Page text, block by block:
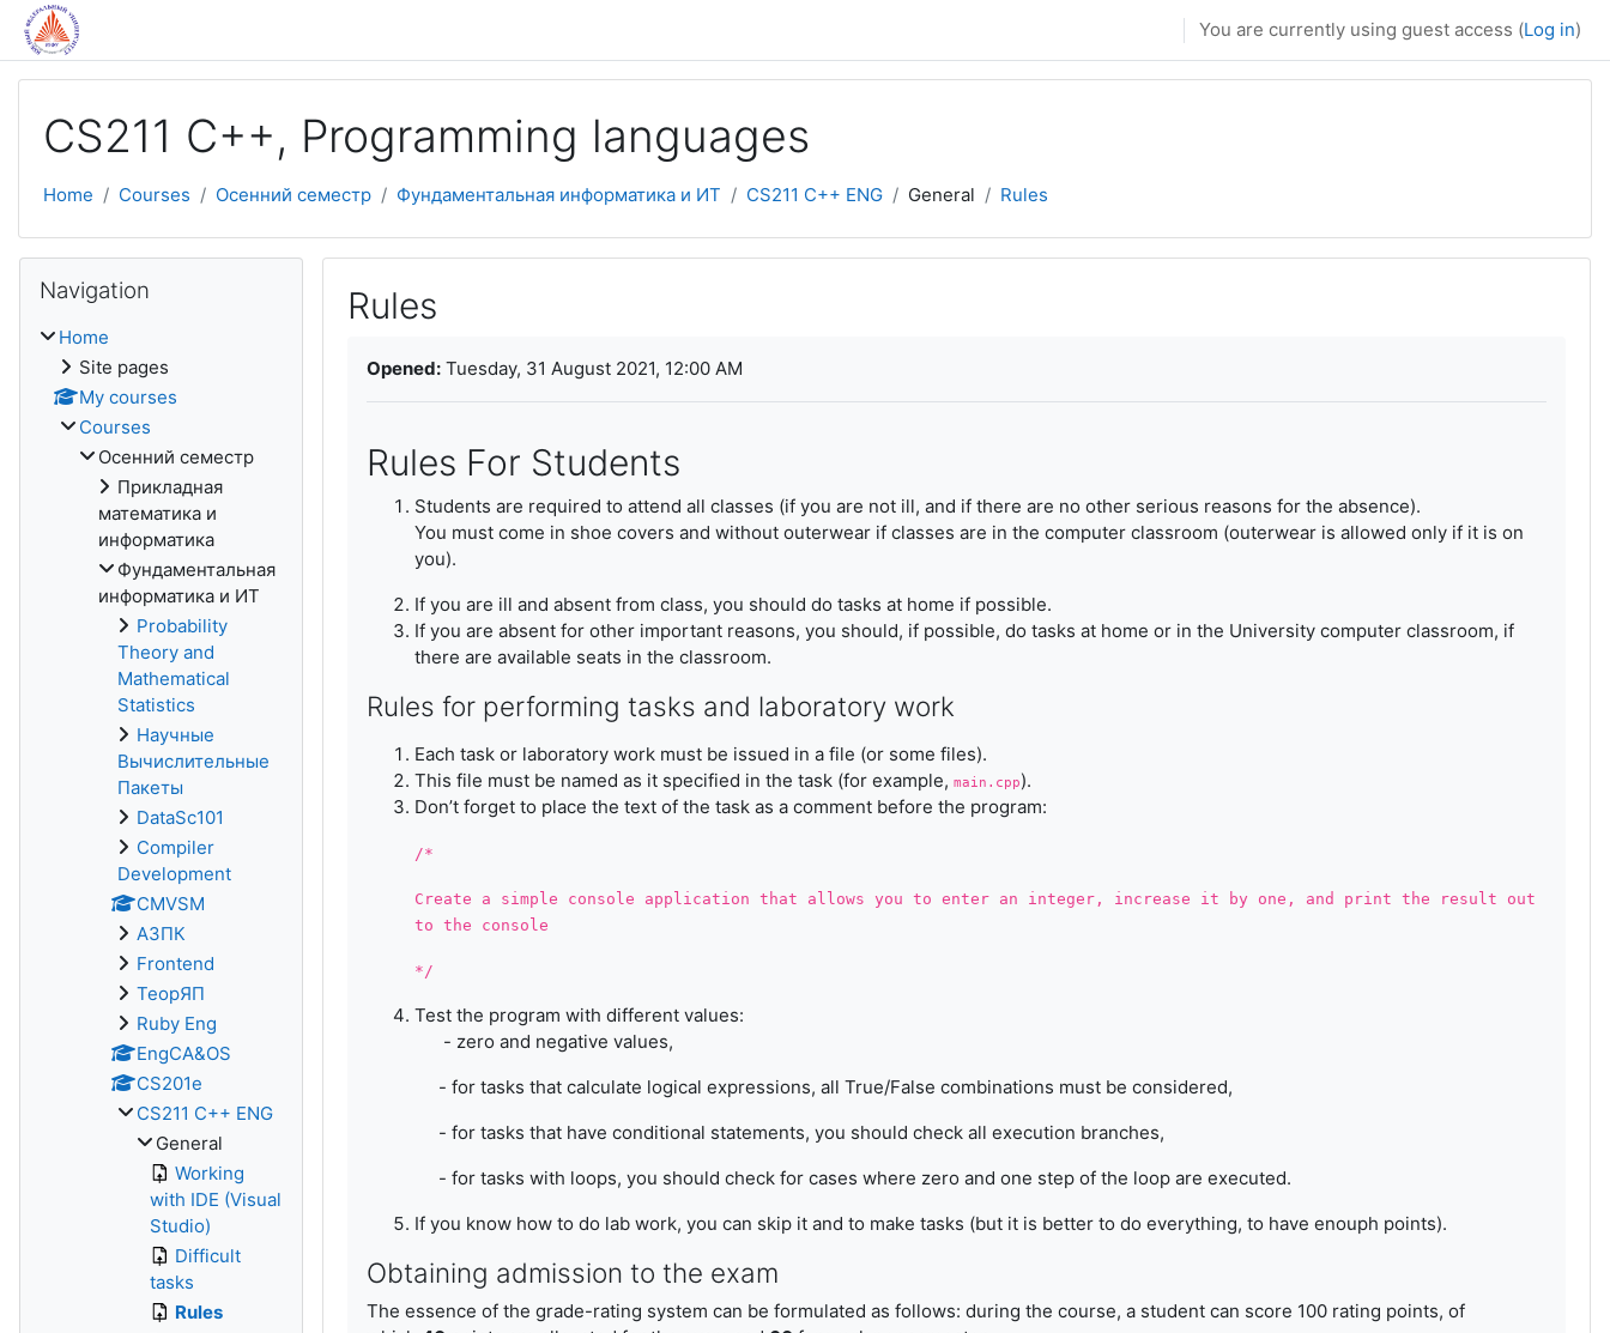
Skip to main content
You are currently using guest access (Log in)
CS211 C++, Programming languages
Home Courses Осенний семестр Фундаментальная информатика и ИТ CS211 C++ ENG General Rules
Rules
Opened:Tuesday, 31 August 2021, 12:00 AM
Rules For Students
Students are required to attend all classes (if you are not ill, and if there are no other serious reasons for the absence).
You must come in shoe covers and without outerwear if classes are in the computer classroom (outerwear is allowed only if it is on
you).
If you are ill and absent from class, you should do tasks at home if possible.
If you are absent for other important reasons, you should, if possible, do tasks at home or in the University computer classroom, if
there are available seats in the classroom.
Rules for performing tasks and laboratory work
Each task or laboratory work must be issued in a file (or some files).
This file must be named as it specified in the task (for example, main.cpp).
Don’t forget to place the text of the task as a comment before the program:
/*
Create a simple console application that allows you to enter an integer, increase it by one, and print the result out
to the console
*/
Test the program with different values:
- zero and negative values,
- for tasks that calculate logical expressions, all True/False combinations must be considered,
- for tasks that have conditional statements, you should check all execution branches,
- for tasks with loops, you should check for cases where zero and one step of the loop are executed.
If you know how to do lab work, you can skip it and to make tasks (but it is better to do everything, to have enouph points).
Obtaining admission to the exam
The essence of the grade-rating system can be formulated as follows: during the course, a student can score 100 rating points, of
Navigation
Home
Site pages
My courses
Courses
Осенний семестр
Прикладная
математика и
информатика
Фундаментальная
информатика и ИТ
Probability
Theory and
Mathematical
Statistics
Научные
Вычислительные
Пакеты
DataSc101
Compiler
Development
CMVSM
АЗПК
Frontend
ТеорЯП
Ruby Eng
EngCA&OS
CS201e
CS211 C++ ENG
General
Working
with IDE (Visual
Studio)
Difficult
tasks
Rules